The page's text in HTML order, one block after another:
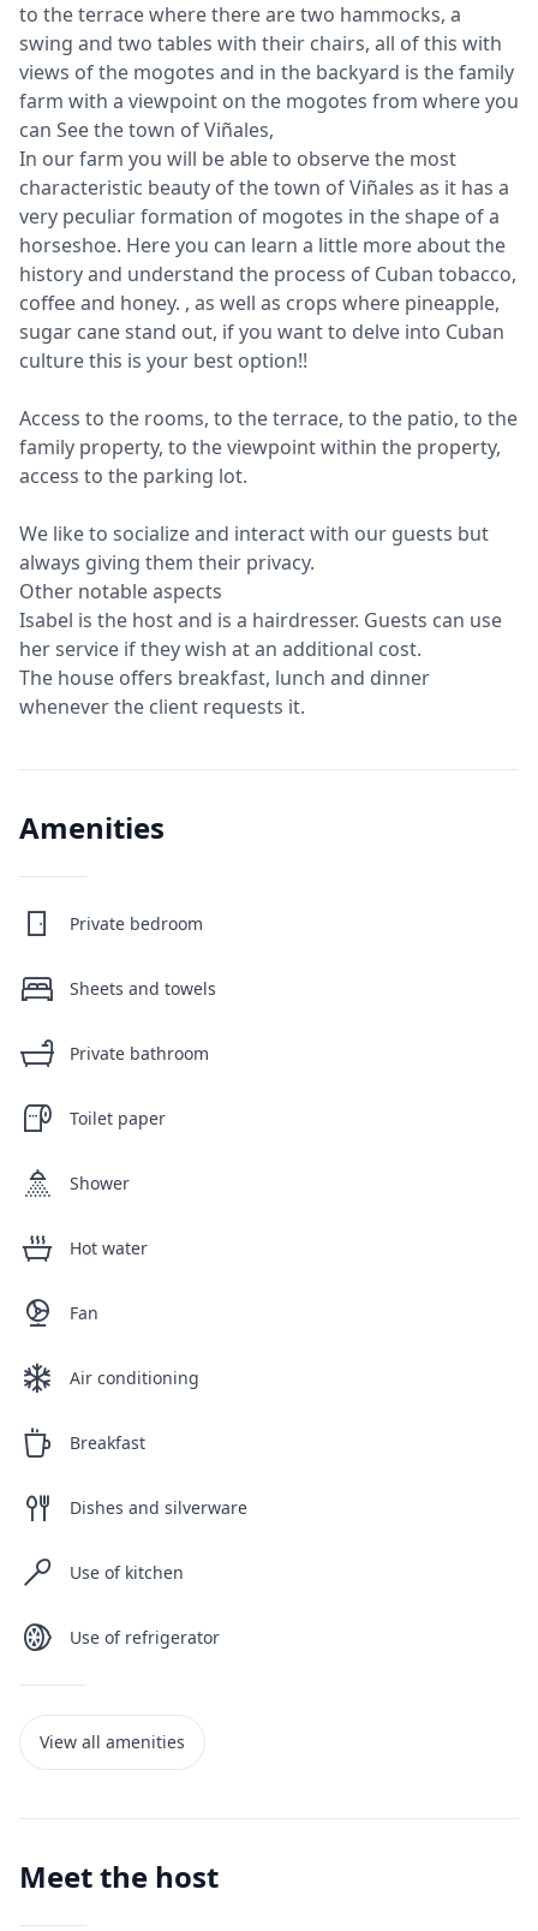
to the terrace where there are two hammocks, a
swing and two tables with their chairs, all of this with
views of the mogotes and in the backyard is the family
farm with a viewpoint on the mogotes from where you
can See the town of Viñales,
In our farm you will be able to observe the most
characteristic beauty of the town of Viñales as it has a
very peculiar formation of mogotes in the shape of a
horseshoe. Here you can learn a little more about the
history and understand the process of Cuban tobacco,
coffee and honey. , as well as crops where pineapple,
sugar cane stand out, if you want to delve into Cuban
culture this is your best option!!
Access to the rooms, to the terrace, to the patio, to the
family property, to the viewpoint within the property,
access to the parking lot.
We like to socialize and interact with our guests but
always giving them their privacy.
Other notable aspects
Isabel is the host and is a hairdresser. Guests can use
her service if they wish at an additional cost.
The house offers breakfast, lunch and dinner
whenever the client requests it.
Amenities
Private bedroom
Sheets and towels
Private bathroom
Toilet paper
Shower
Hot water
Fan
Air conditioning
Breakfast
Dishes and silverware
Use of kitchen
Use of refrigerator
View all amenities
Meet the host